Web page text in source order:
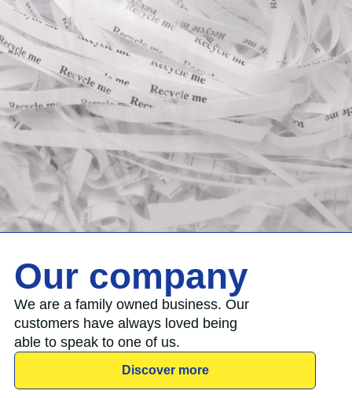
Our company
We are a family owned business. Our
customers have always loved being
able to speak to one of us.
Discover more